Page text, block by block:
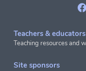
Teachers & educators
Teaching resources and
Site sponsors